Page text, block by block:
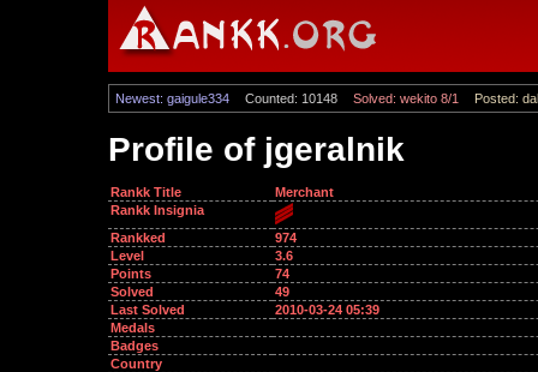
Newest: gaigule334 Counted: 10148 Solved: wekito 8/1 Posted:
Profile of jgeralnik
Rankk Title
Merchant
Rankk Insignia
Rankked
974
Level
3.6
Points
74
Solved
49
Last Solved
2010-03-24 05:39
Medals
Badges
Country